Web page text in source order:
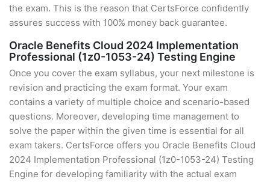
the exam. This is the reason that CertsForce confidently
assures success with 100% money back guarantee.
Oracle Benefits Cloud 2024 Implementation
Professional (1z0-1053-24) Testing Engine
Once you cover the exam syllabus, your next milestone is
revision and practicing the exam format. Your exam
contains a variety of multiple choice and scenario-based
questions. Moreover, developing time management to
solve the paper within the given time is essential for all
exam takers. CertsForce offers you Oracle Benefits Cloud
2024 Implementation Professional (1z0-1053-24) Testing
Engine for developing familiarity with the actual exam